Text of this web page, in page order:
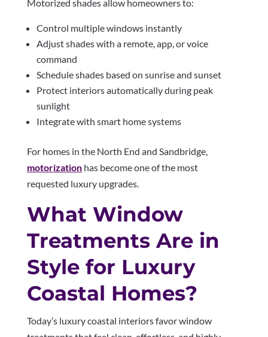
Motorized shades allow homeowners to:
Control multiple windows instantly
Adjust shades with a remote, app, or voice
command
Schedule shades based on sunrise and sunset
Protect interiors automatically during peak
sunlight
Integrate with smart home systems
For homes in the North End and Sandbridge,
motorizationhas become one of the most
requested luxury upgrades.
What Window
Treatments Are in
Style for Luxury
Coastal Homes?
Today’s luxury coastal interiors favor window